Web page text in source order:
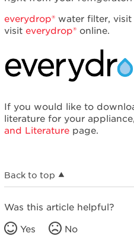
everydrop®water filter, visit
visit everydrop®online.
If you would like to
literature for your
and Literaturepage.
Back to top
Was this article helpful?
Yes No